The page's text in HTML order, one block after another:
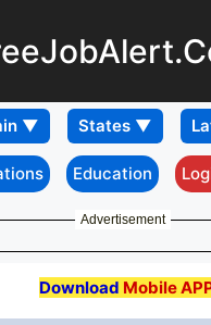
Education
Advertisement
Download Mobile